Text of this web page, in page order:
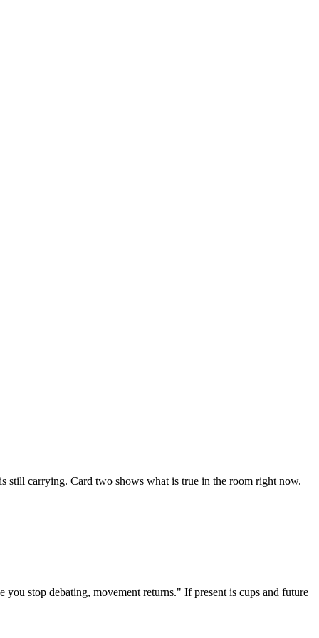
still carrying. Card two shows what is true in the room right now.
stop debating, movement returns." If present is cups and future